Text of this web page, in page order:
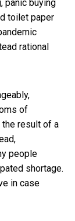
panic buying
toilet paper
rational
of
the result of a
people
shortage.
in case